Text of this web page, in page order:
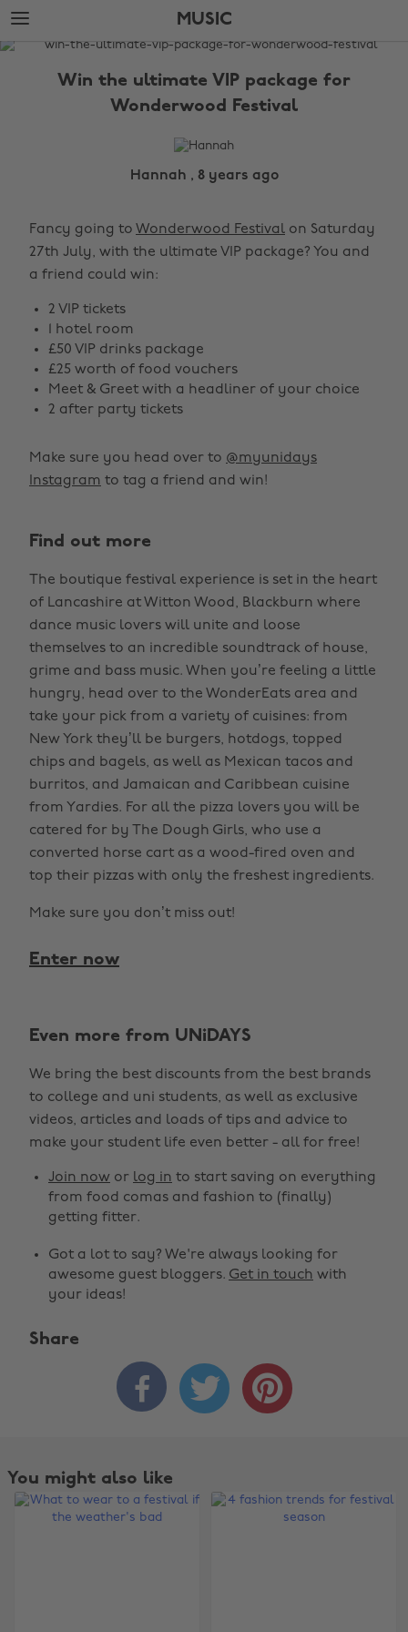
Skip
to
main
Skip
to
footer
MUSIC
The
Win the ultimate VIP package for
Wonderwood Festival
Hannah , 8 years ago
Fancy going to Wonderwood Festival on Saturday
27th July, with the ultimate VIP package? You and
a friend could win:
2 VIP tickets
1 hotel room
£50 VIP drinks package
£25 worth of food vouchers
Meet & Greet with a headliner of your choice
2 after party tickets
Make sure you head over to @myunidays
Instagram to tag a friend and win!
Find out more
The boutique festival experience is set in the heart
of Lancashire at Witton Wood, Blackburn where
dance music lovers will unite and loose
themselves to an incredible soundtrack of house,
grime and bass music. When you’re feeling a little
hungry, head over to the WonderEats area and
take your pick from a variety of cuisines: from
New York they’ll be burgers, hotdogs, topped
chips and bagels, as well as Mexican tacos and
burritos, and Jamaican and Caribbean cuisine
from Yardies. For all the pizza lovers you will be
catered for by The Dough Girls, who use a
converted horse cart as a wood-fired oven and
top their pizzas with only the freshest ingredients.
Make sure you don’t miss out!
Enter now
Even more from UNiDAYS
We bring the best discounts from the best brands
to college and uni students, as well as exclusive
videos, articles and loads of tips and advice to
make your student life even better - all for free!
Join now or log in to start saving on everything
from food comas and fashion to (finally)
getting fitter.
Got a lot to say? We're always looking for
awesome guest bloggers. Get in touch with
your ideas!
Share
  
You might also like